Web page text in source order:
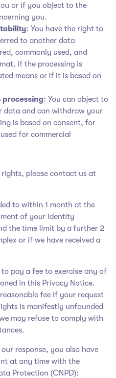
or if you object to the
you.
: You have the right to
to another data
commonly used, and
if the processing is
means or if it is based on
: You can object to
data and can withdraw your
is based on consent, for
for commercial
please contact us at
to within 1 month at the
of your identity
the time limit by a further 2
or if we have received a
pay a fee to exercise any of
in this Privacy Notice.
fee if your request
is manifestly unfounded
may refuse to comply with
response, you also have
at any time with the
Protection (CNPD):